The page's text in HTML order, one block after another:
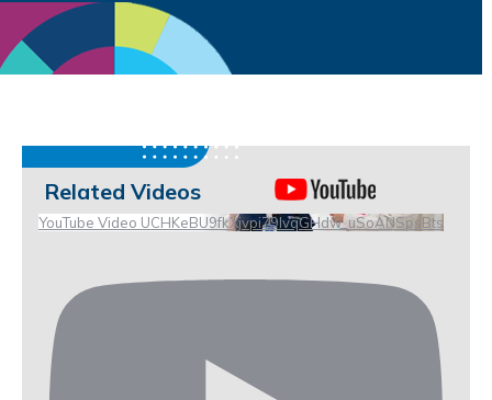
Related Videos
YouTube Video UCHKeBU9fkXjvpiZ9IvqGHdw_uSoANSpsBts